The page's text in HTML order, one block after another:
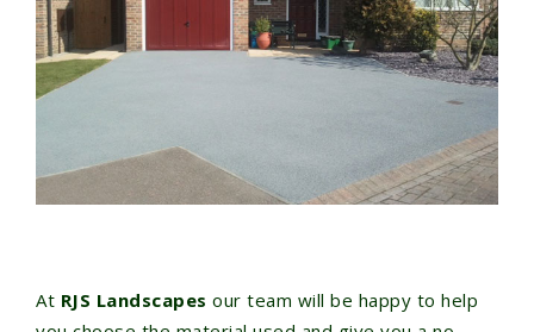
At RJS Landscapes our team will be happy to help